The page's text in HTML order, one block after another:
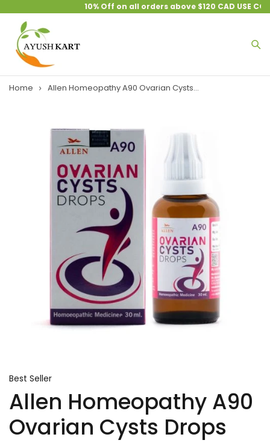
10% Off on all orders above $120 CAD USE
Home Allen Homeopathy A90 Ovarian Cysts...
Best Seller
Allen Homeopathy A90
Ovarian Cysts Drops